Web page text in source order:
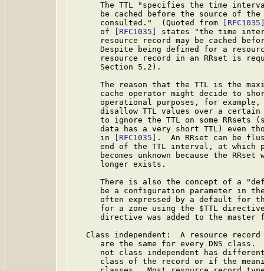
The TTL "specifies the time
be cached before the source of
      consulted."  (Quoted from
      of
[RFC1035]
states "the time
resource record may be cached
Despite being defined for a
resource record in an RRset is
      Section 5.2).
The reason that the TTL is the
cache operator might decide to
operational purposes, for
disallow TTL values over a
to ignore the TTL on some RRsets
data has a very short TTL) even
      in
[RFC1035]
.  An RRset can be
end of the TTL interval, at which
becomes unknown because the RRset
      longer exists.
There is also the concept of a
be a configuration parameter in
often expressed by a default for
for a zone using the $TTL
directive was added to the master
Class independent:  A resource
are the same for every DNS class.
not class independent has
class of the record or if the